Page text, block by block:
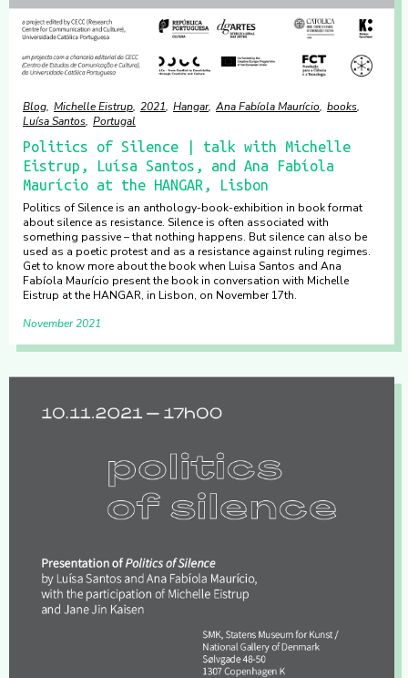
Blog Michelle Eistrup 2021 Hangar Ana Fabíola Maurício books
Luísa Santos Portugal
Politics of Silence | talk with Michelle
Eistrup, Luísa Santos, and Ana Fabíola
Maurício at the HANGAR, Lisbon
Politics of Silence is an anthology-book-exhibition in book format
about silence as resistance. Silence is often associated with
something passive – that nothing happens. But silence can also be
used as a poetic protest and as a resistance against ruling regimes.
Get to know more about the book when Luisa Santos and Ana
Fabíola Maurício present the book in conversation with Michelle
Eistrup at the HANGAR, in Lisbon, on November 17th.
November 2021